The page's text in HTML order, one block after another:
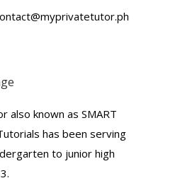
also known as SMART
has been serving
to junior high